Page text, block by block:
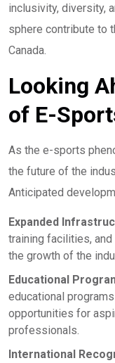
inclusivity, diversity,
sphere contribute to
Canada.
Looking
of E-
As the e-sports
the future of the
Anticipated
Expanded
training facilities,
the growth of the
Educational
educational
opportunities for
professionals.
International